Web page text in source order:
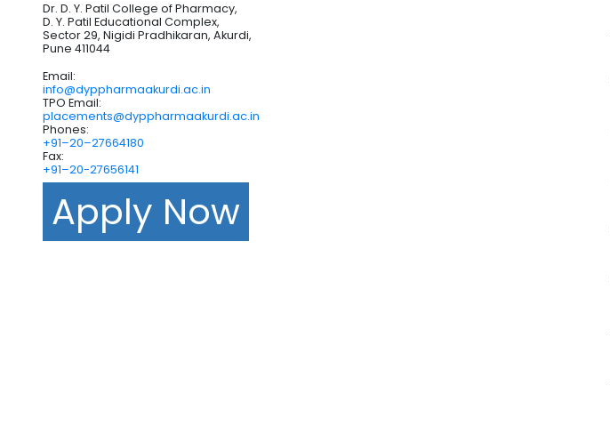
Dr. D. Y. Patil College of Pharmacy,
D. Y. Patil Educational Complex,
Sector 29, Nigidi Pradhikaran, Akurdi,
Pune 411044
Email:
info@dyppharmaakurdi.ac.in
TPO Email:
placements@dyppharmaakurdi.ac.in
Phones:
+91–20–27664180
Fax:
+91–20-27656141
Apply Now